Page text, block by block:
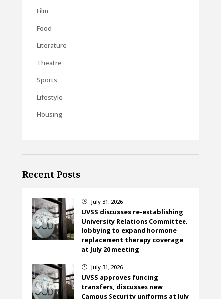
Film
Food
Literature
Theatre
Sports
Lifestyle
Housing
Recent Posts
} July 31, 2026
UVSS discusses re-establishing
University Relations Committee,
lobbying to expand hormone
replacement therapy coverage
at July 20 meeting
} July 31, 2026
UVSS approves funding
transfers, discusses new
Campus Security uniforms at July